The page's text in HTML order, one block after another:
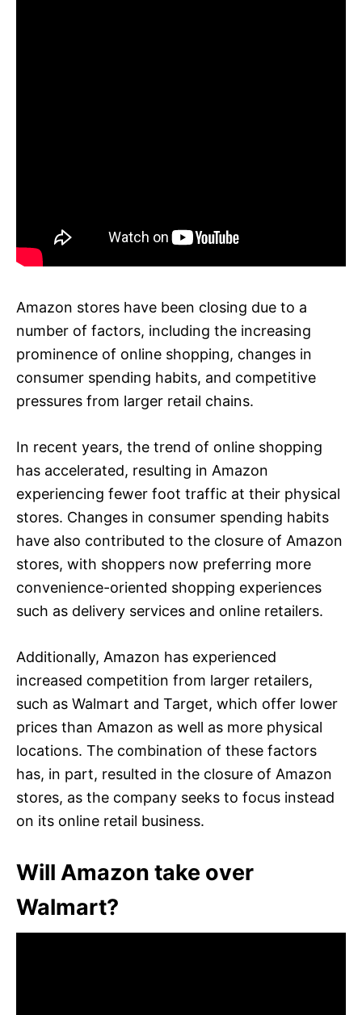
Amazon stores have been closing due to a
number of factors, including the increasing
prominence of online shopping, changes in
consumer spending habits, and competitive
pressures from larger retail chains.
In recent years, the trend of online shopping
has accelerated, resulting in Amazon
experiencing fewer foot traffic at their physical
stores. Changes in consumer spending habits
have also contributed to the closure of Amazon
stores, with shoppers now preferring more
convenience-oriented shopping experiences
such as delivery services and online retailers.
Additionally, Amazon has experienced
increased competition from larger retailers,
such as Walmart and Target, which offer lower
prices than Amazon as well as more physical
locations. The combination of these factors
has, in part, resulted in the closure of Amazon
stores, as the company seeks to focus instead
on its online retail business.
Will Amazon take over
Walmart?